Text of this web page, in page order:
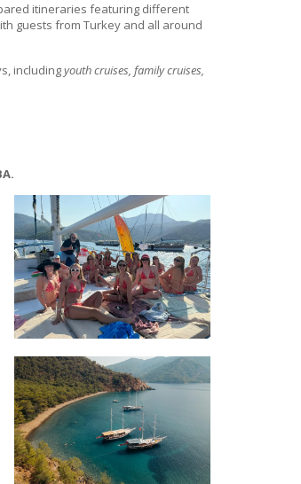
itineraries featuring different
guests from Turkey and all around
includingyouth cruises, family cruises,